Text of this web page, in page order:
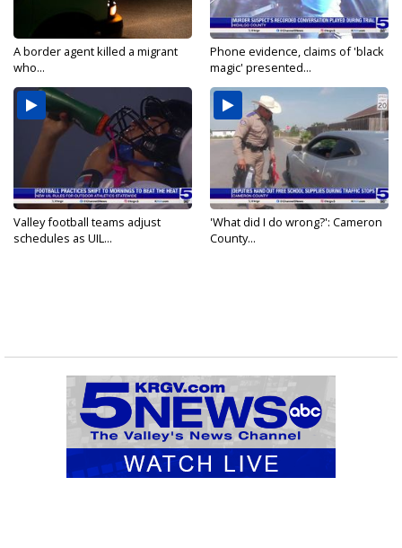
A border agent killed a migrant
who...
Phone evidence, claims of 'black
magic' presented...
Valley football teams adjust
schedules as UIL...
'What did I do wrong?': Cameron
County...